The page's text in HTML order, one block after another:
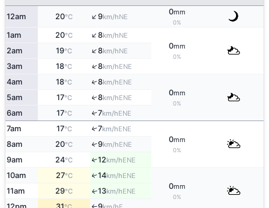
12am 20°C ↑9km/hNE
0mm
0%
1am 20°C ↑8km/hNE
0mm
0%
2am 19°C ↑8km/hNE
3am 18°C ↑8km/hENE
4am 18°C ↑8km/hENE
0mm
0%
5am 17°C ↑8km/hENE
6am 17°C ↑7km/hENE
7am 17°C ↑7km/hENE
0mm
0%
8am 20°C ↑9km/hENE
9am 24°C ↑12km/hENE
10am 27°C ↑14km/hENE
0mm
0%
11am 29°C ↑13km/hENE
↑